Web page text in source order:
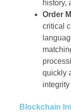
history,
Order
critical
quickly
Blockchain